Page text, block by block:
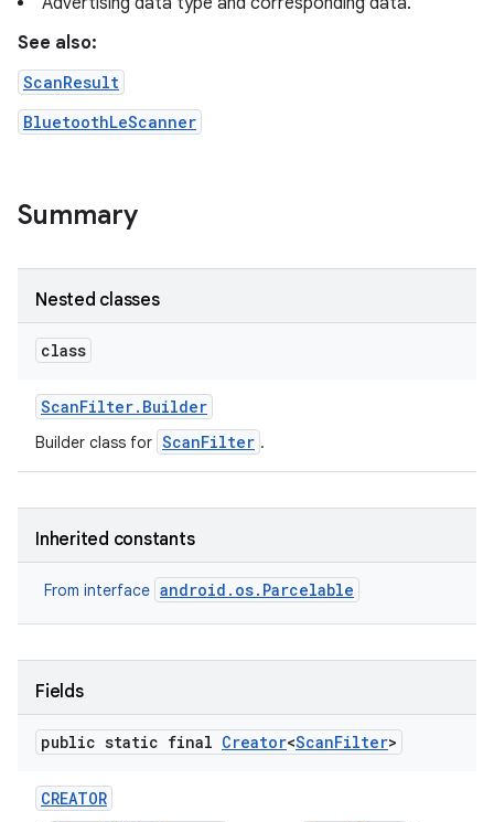
See also:
ScanResult
BluetoothLeScanner
Summary
Nested classes
class
ScanFilter. Builder
Builder class for ScanFilter .
Inherited constants
From interface android.os.Parcelable
Fields
public static final Creator<ScanFilter>
CREATOR